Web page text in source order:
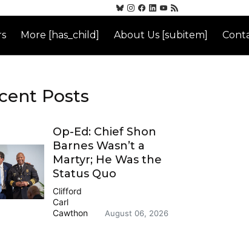
More [has_child] About Us [subitem]
Posts
Op-Ed: Chief Shon
Barnes Wasn’t a
Martyr; He Was the
Status Quo
Clifford
Carl
Cawthon
August 06, 2026